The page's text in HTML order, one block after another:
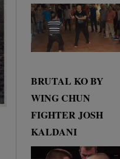
BRUTAL KO BY
WING CHUN
FIGHTER JOSH
KALDANI